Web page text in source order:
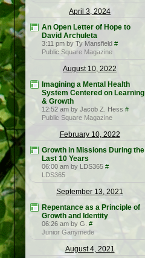
April 3, 2024
An Open Letter of Hope to
David Archuleta
3:11 pm by Ty Mansfield #
Public Square Magazine
August 10, 2022
Imagining a Mental Health
System Centered on Learning
& Growth
12:52 am by Jacob Z. Hess #
Public Square Magazine
February 10, 2022
Growth in Missions During the
Last 10 Years
06:00 am by LDS365 #
LDS365
September 13, 2021
Repentance as a Principle of
Growth and Identity
06:26 am by G. #
Junior Ganymede
August 4, 2021